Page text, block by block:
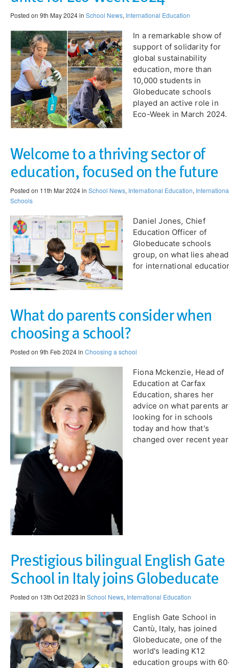
Posted on 9th May 2024 in School News, International Education
​In a remarkable show of
support of solidarity for
global sustainability
education, more than
10,000 students in
Globeducate schools
played an active role in
Eco-Week in March 2024.
Welcome to a thriving sector of
education, focused on the future
Posted on 11th Mar 2024 in School News, International Education,
Schools
Daniel Jones, Chief
Education Officer of
Globeducate schools
group, on what lies ahead
for international
What do parents consider when
choosing a school?
Posted on 9th Feb 2024 in Choosing a school
​Fiona Mckenzie, Head of
Education at Carfax
Education, shares her
advice on what parents
looking for in schools
today and how that's
changed over recent
Prestigious bilingual English Gate
School in Italy joins Globeducate
Posted on 13th Oct 2023 in School News, International Education
English Gate School in
Cantù, Italy, has joined
Globeducate, one of the
world's leading K12
education groups with